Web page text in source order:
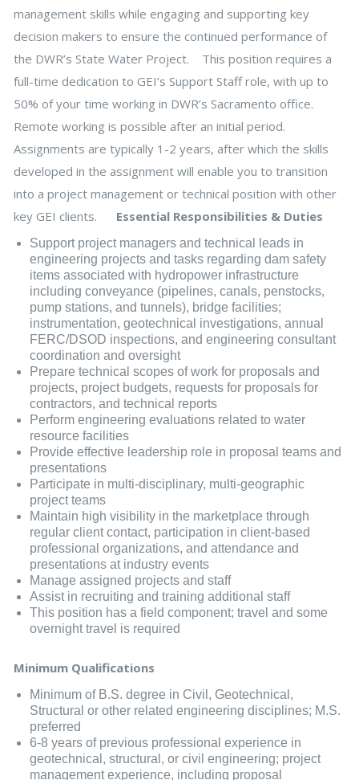
management skills while engaging and supporting key
decision makers to ensure the continued performance of
the DWR’s State Water Project. This position requires a
full-time dedication to GEI’s Support Staff role, with up to
50% of your time working in DWR’s Sacramento office.
Remote working is possible after an initial period.
Assignments are typically 1-2 years, after which the skills
developed in the assignment will enable you to transition
into a project management or technical position with other
key GEI clients. Essential Responsibilities & Duties
Support project managers and technical leads in
engineering projects and tasks regarding dam safety
items associated with hydropower infrastructure
including conveyance (pipelines, canals, penstocks,
pump stations, and tunnels), bridge facilities;
instrumentation, geotechnical investigations, annual
FERC/DSOD inspections, and engineering consultant
coordination and oversight
Prepare technical scopes of work for proposals and
projects, project budgets, requests for proposals for
contractors, and technical reports
Perform engineering evaluations related to water
resource facilities
Provide effective leadership role in proposal teams and
presentations
Participate in multi-disciplinary, multi-geographic
project teams
Maintain high visibility in the marketplace through
regular client contact, participation in client-based
professional organizations, and attendance and
presentations at industry events
Manage assigned projects and staff
Assist in recruiting and training additional staff
This position has a field component; travel and some
overnight travel is required
Minimum Qualifications
Minimum of B.S. degree in Civil, Geotechnical,
Structural or other related engineering disciplines; M.S.
preferred
6-8 years of previous professional experience in
geotechnical, structural, or civil engineering; project
management experience, including proposal